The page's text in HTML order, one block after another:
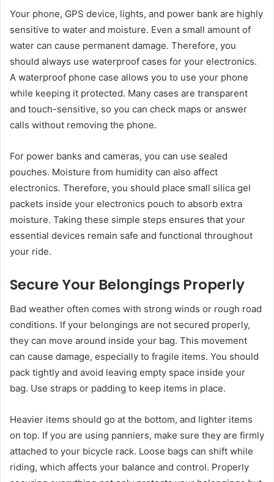
Your phone, GPS device, lights, and power bank are highly
sensitive to water and moisture. Even a small amount of
water can cause permanent damage. Therefore, you
should always use waterproof cases for your electronics.
A waterproof phone case allows you to use your phone
while keeping it protected. Many cases are transparent
and touch-sensitive, so you can check maps or answer
calls without removing the phone.
For power banks and cameras, you can use sealed
pouches. Moisture from humidity can also affect
electronics. Therefore, you should place small silica gel
packets inside your electronics pouch to absorb extra
moisture. Taking these simple steps ensures that your
essential devices remain safe and functional throughout
your ride.
Secure Your Belongings Properly
Bad weather often comes with strong winds or rough road
conditions. If your belongings are not secured properly,
they can move around inside your bag. This movement
can cause damage, especially to fragile items. You should
pack tightly and avoid leaving empty space inside your
bag. Use straps or padding to keep items in place.
Heavier items should go at the bottom, and lighter items
on top. If you are using panniers, make sure they are firmly
attached to your bicycle rack. Loose bags can shift while
riding, which affects your balance and control. Properly